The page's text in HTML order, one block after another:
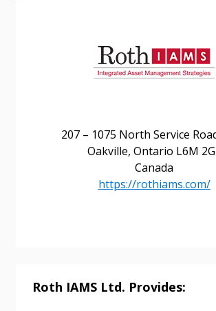
207 – 1075 North Service
Oakville, Ontario L6M
Canada
https://rothiams.com/
Roth IAMS Ltd. Provides:
Returning Users